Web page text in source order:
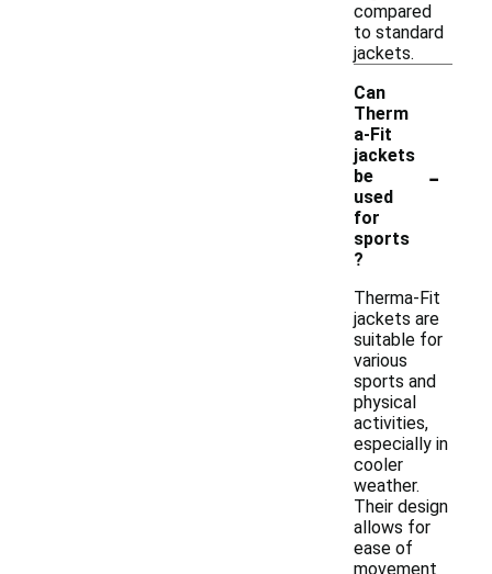
compared
to standard
jackets.
Can
Therm
a-Fit
jackets
be
used
for
sports
?
-
Therma-Fit
jackets are
suitable for
various
sports and
physical
activities,
especially in
cooler
weather.
Their design
allows for
ease of
movement